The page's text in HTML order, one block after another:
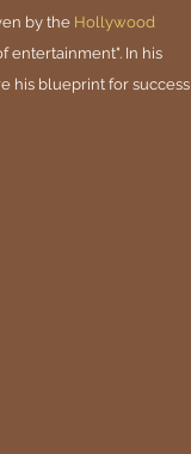
by the Hollywood
entertainment". In his
his blueprint for success